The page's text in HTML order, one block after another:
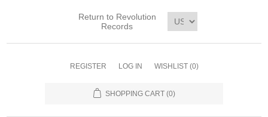
Return to Revolution
Records
REGISTER LOG IN WISHLIST (0)
SHOPPING CART (0)